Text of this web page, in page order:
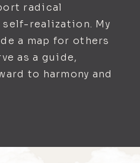
radical
realization. My
a map for others
as a guide,
to harmony and